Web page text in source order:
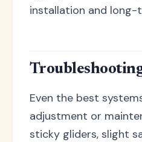
installation and long-
Even the best
adjustment or
sticky gliders, slight